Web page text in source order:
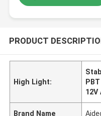
PRODUCT
High Light:
Brand Name